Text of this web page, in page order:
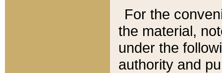
For the
the material,
under the
authority and